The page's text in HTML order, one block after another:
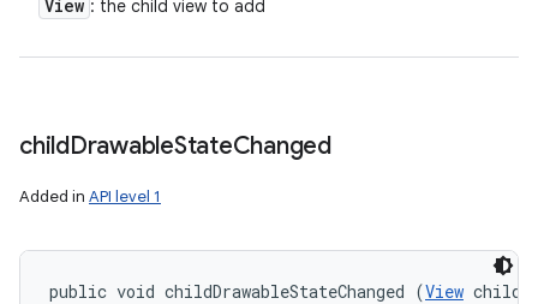
View : the child view to add
childDrawableStateChanged
Added in API level 1
public void childDrawableStateChanged (View child)